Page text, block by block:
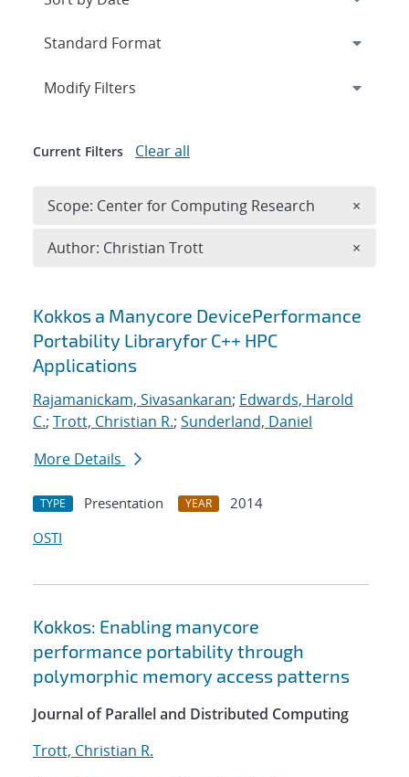
Search results
Kokkos a Manycore DevicePerformance
Portability Libraryfor C++ HPC
Applications
Rajamanickam, Sivasankaran; Edwards, Harold
C.; Trott, Christian R.; Sunderland, Daniel
More Details
TYPE Presentation YEAR
2014
OSTI
Kokkos: Enabling manycore
performance portability through
polymorphic memory access patterns
Journal of Parallel and Distributed Computing
Trott, Christian R.
Expand
Modify Filters
Current Filters Clear all
Scope: Center for Computing Research ×
Author: Christian Trott ×